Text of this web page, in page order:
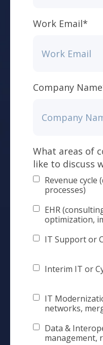
Work Email*
Company Name
What areas of
like to discuss
Revenue cycle
processes)
EHR
optimization,
IT Support or
Interim IT or
IT
networks,
Data &
management,